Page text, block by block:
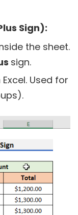
Sign):
the sheet.
sign.
Used for